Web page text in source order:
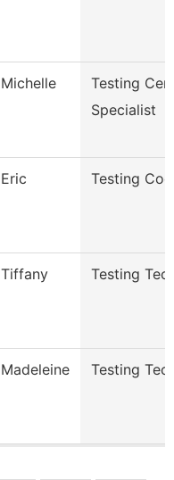
Michelle
Testing
Specialist
Eric Testing
Tiffany Testing
Madeleine Testing